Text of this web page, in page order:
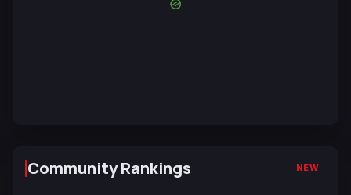
Community Rankings NEW